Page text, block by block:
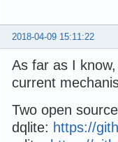
2018-04-09 15:11:22
As far as I
current
Two open
dqlite: https://